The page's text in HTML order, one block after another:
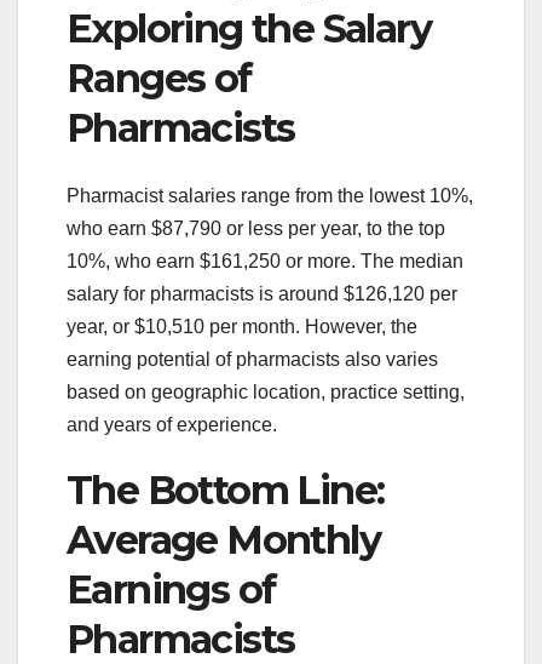
Exploring the Salary
Ranges of
Pharmacists
Pharmacist salaries range from the lowest 10%,
who earn $87,790 or less per year, to the top
10%, who earn $161,250 or more. The median
salary for pharmacists is around $126,120 per
year, or $10,510 per month. However, the
earning potential of pharmacists also varies
based on geographic location, practice setting,
and years of experience.
The Bottom Line:
Average Monthly
Earnings of
Pharmacists